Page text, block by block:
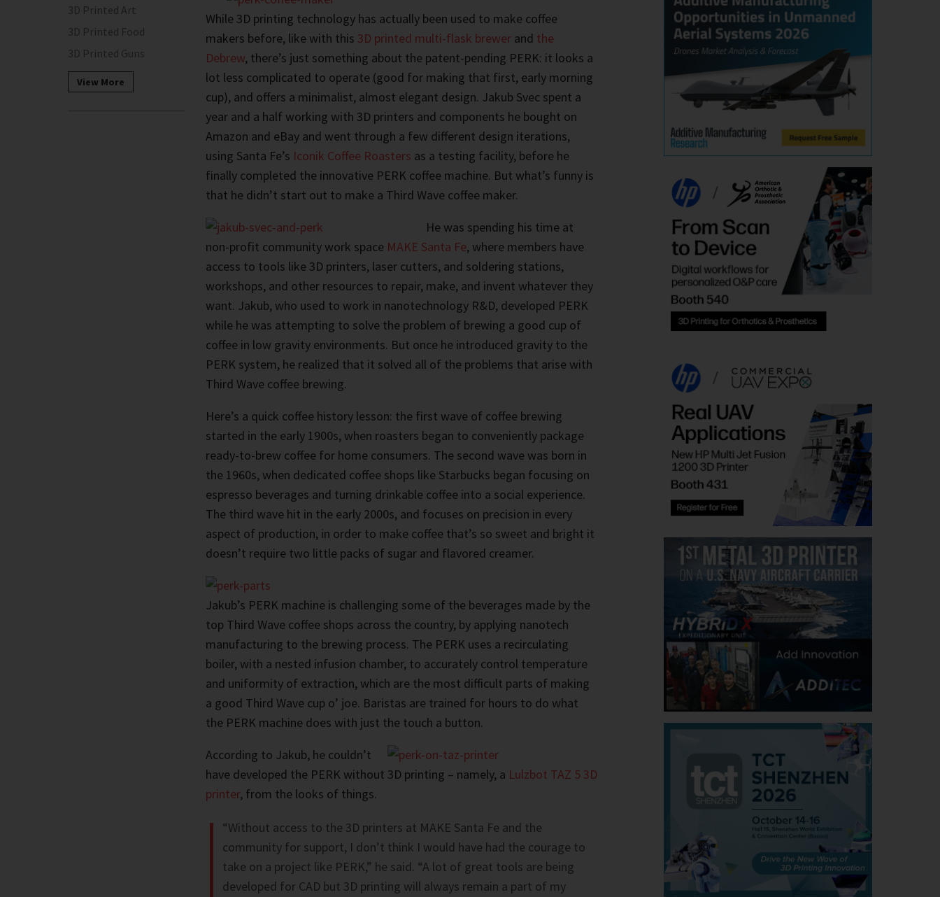
While 3D printing technology has actually been used to make coffee
makers before, like with this 3D printed multi-flask brewerand the
Debrew, there’s just something about the patent-pending PERK: it looks a
lot less complicated to operate (good for making that first, early morning
cup), and offers a minimalist, almost elegant design. Jakub Svec spent a
year and a half working with 3D printers and components he bought on
Amazon and eBay and went through a few different design iterations,
using Santa Fe’s Iconik Coffee Roasters as a testing facility, before he
finally completed the innovative PERK coffee machine. But what’s funny is
that he didn’t start out to make a Third Wave coffee maker.
He was spending his time at
non-profit community work space MAKE Santa Fe, where members have
access to tools like 3D printers, laser cutters, and soldering stations,
workshops, and other resources to repair, make, and invent whatever they
want. Jakub, who used to work in nanotechnology R&D, developed PERK
while he was attempting to solve the problem of brewing a good cup of
coffee in low gravity environments. But once he introduced gravity to the
PERK system, he realized that it solved all of the problems that arise with
Third Wave coffee brewing.
Here’s a quick coffee history lesson: the first wave of coffee brewing
started in the early 1900s, when roasters began to conveniently package
ready-to-brew coffee for home consumers. The second wave was born in
the 1960s, when dedicated coffee shops like Starbucks began focusing on
espresso beverages and turning drinkable coffee into a social experience.
The third wave hit in the early 2000s, and focuses on precision in every
aspect of production, in order to make coffee that’s so sweet and bright it
doesn’t require two little packs of sugar and flavored creamer.
Jakub’s PERK machine is challenging some of the beverages made by the
top Third Wave coffee shops across the country, by applying nanotech
manufacturing to the brewing process. The PERK uses a recirculating
boiler, with a nested infusion chamber, to accurately control temperature
and uniformity of extraction, which are the most difficult parts of making
a good Third Wave cup o’ joe. Baristas are trained for hours to do what
the PERK machine does with just the touch a button.
According to Jakub, he couldn’t
have developed the PERK without 3D printing – namely, a Lulzbot TAZ 5 3D
printer, from the looks of things.
“Without access to the 3D printers at MAKE Santa Fe and the
community for support, I don’t think I would have had the courage to
take on a project like PERK,” he said. “A lot of great tools are being
developed for CAD but 3D printing will always remain a part of my
3D Printed Art
3D Printed Food
3D Printed Guns
View More